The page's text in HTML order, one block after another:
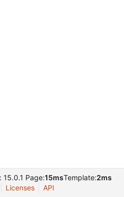
15.0.1 Page:15msTemplate:2ms
Licenses API